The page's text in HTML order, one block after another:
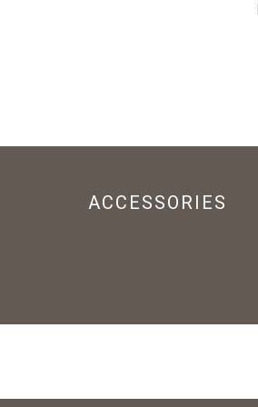
ACCESSORIES